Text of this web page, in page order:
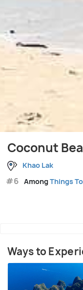
Coconut
Khao Lak
#6 AmongThings
Ways to